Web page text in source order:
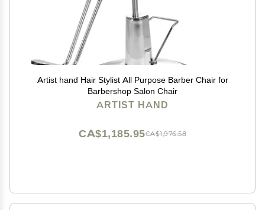
Artist hand Hair Stylist All Purpose Barber Chair for
Barbershop Salon Chair
ARTIST HAND
CA$1,976.58
CA$1,185.95